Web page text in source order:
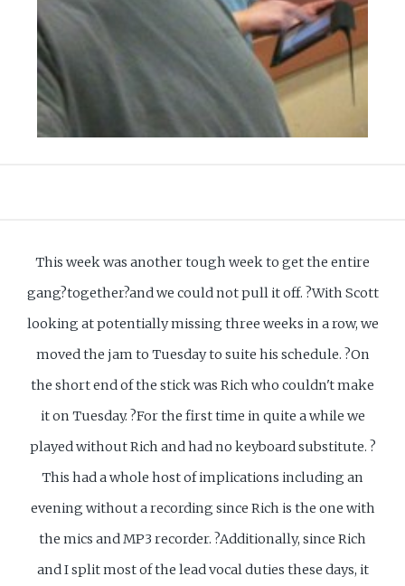
This week was another tough week to get the entire
gang?together?and we could not pull it off. ?With Scott
looking at potentially missing three weeks in a row, we
moved the jam to Tuesday to suite his schedule. ?On
the short end of the stick was Rich who couldn't make
it on Tuesday. ?For the first time in quite a while we
played without Rich and had no keyboard substitute. ?
This had a whole host of implications including an
evening without a recording since Rich is the one with
the mics and MP3 recorder. ?Additionally, since Rich
and I split most of the lead vocal duties these days, it